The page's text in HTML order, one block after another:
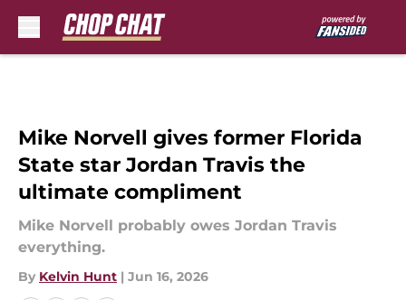
Mike Norvell gives former Florida
State star Jordan Travis the
ultimate compliment
Mike Norvell probably owes Jordan Travis
everything.
By Kelvin Hunt | Jun 16, 2026